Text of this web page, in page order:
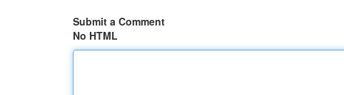
Submit a Comment
No HTML